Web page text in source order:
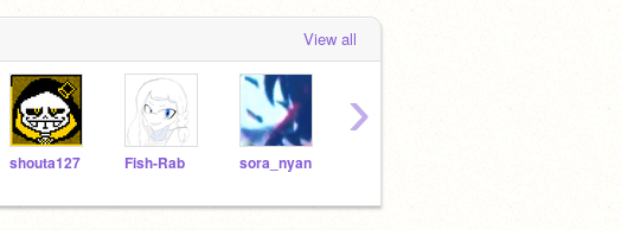
View all
shouta127 Fish-Rab sora_nyan
›